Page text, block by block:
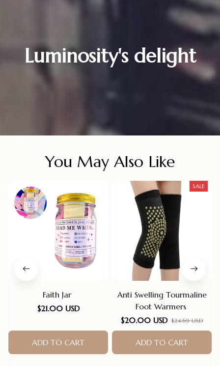
Luminosity's delight
You May Also Like
Faith Jar
$21.00 USD
ADD TO CART
SALE
Anti Swelling Tourmaline
Foot Warmers
$20.00 USD $24.69 USD
ADD TO CART